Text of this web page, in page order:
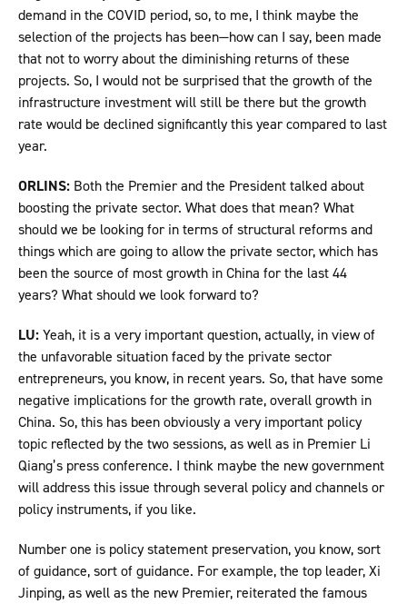
demand in the COVID period, so, to me, I think maybe the
selection of the projects has been—how can I say, been made
that not to worry about the diminishing returns of these
projects. So, I would not be surprised that the growth of the
infrastructure investment will still be there but the growth
rate would be declined significantly this year compared to last
year.
ORLINS: Both the Premier and the President talked about
boosting the private sector. What does that mean? What
should we be looking for in terms of structural reforms and
things which are going to allow the private sector, which has
been the source of most growth in China for the last 44
years? What should we look forward to?
LU:Yeah, it is a very important question, actually, in view of
the unfavorable situation faced by the private sector
entrepreneurs, you know, in recent years. So, that have some
negative implications for the growth rate, overall growth in
China. So, this has been obviously a very important policy
topic reflected by the two sessions, as well as in Premier Li
Qiang’s press conference. I think maybe the new government
will address this issue through several policy and channels or
policy instruments, if you like.
Number one is policy statement preservation, you know, sort
of guidance, sort of guidance. For example, the top leader, Xi
Jinping, as well as the new Premier, reiterated the famous